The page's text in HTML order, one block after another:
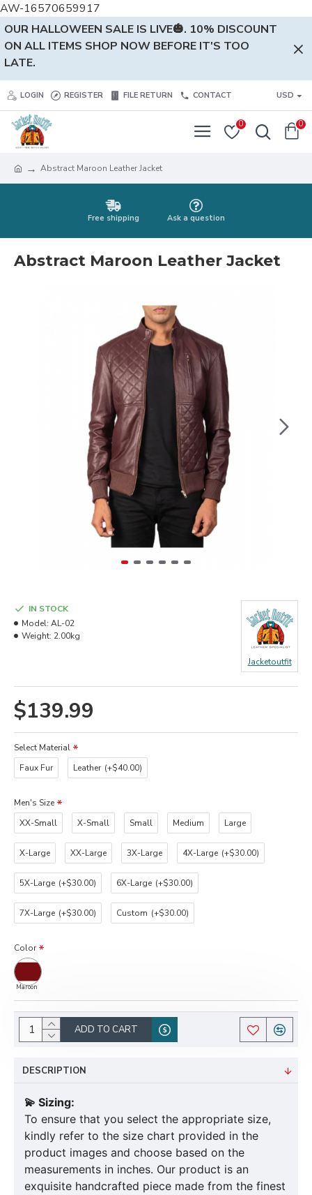
AW-16570659917
OUR HALLOWEEN SALE IS LIVE🎃. 10% DISCOUNT
ON ALL ITEMS SHOP NOW BEFORE IT'S TOO
LATE.
LOGIN REGISTER FILE RETURN CONTACT USD
0 0
Abstract Maroon Leather Jacket
Free shipping Ask a question
Abstract Maroon Leather Jacket
$139.99
IN STOCK
Model: AL-02
Weight: 2.00kg
Jacketoutfit
Select Material
Faux Fur
Leather (+$40.00)
Men's Size
XX-Small
X-Small Small Medium Large
X-Large XX-Large 3X-Large 4X-Large (+$30.00)
5X-Large (+$30.00) 6X-Large (+$30.00)
7X-Large (+$30.00) Custom (+$30.00)
Color
Maroon
ADD TO CART
DESCRIPTION
💫 Sizing:
To ensure that you select the appropriate size,
kindly refer to the size chart provided in the
product images and choose based on the
measurements in inches. Our product is an
exquisite handcrafted piece made from the finest